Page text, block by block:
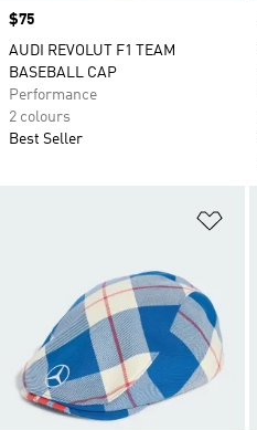
Price
$75
AUDI REVOLUT F1 TEAM
BASEBALL CAP
Performance
2 colours
Best Seller